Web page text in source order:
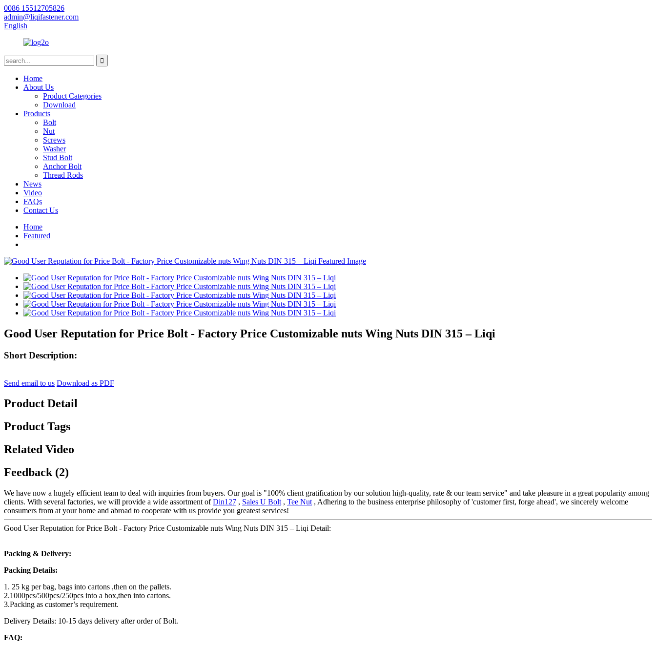
0086 15512705826
admin@liqifastener.com
English
Home
About Us
Product Categories
Download
Products
Bolt
Nut
Screws
Washer
Stud Bolt
Anchor Bolt
Thread Rods
News
Video
FAQs
Contact Us
Home
Featured
Good User Reputation for Price Bolt - Factory Price Customizable nuts Wing Nuts DIN 315 – Liqi
Short Description:
Send email to us Download as PDF
Product Detail
Product Tags
Related Video
Feedback (2)
We have now a hugely efficient team to deal with inquiries from buyers. Our goal is "100% client gratification by our solution high-quality, rate & our team service" and take pleasure in a great popularity among
clients. With several factories, we will provide a wide assortment ofDin127 , Sales U Bolt , Tee Nut , Adhering to the business enterprise philosophy of 'customer first, forge ahead', we sincerely welcome
consumers from at your home and abroad to cooperate with us provide you greatest services!
Good User Reputation for Price Bolt - Factory Price Customizable nuts Wing Nuts DIN 315 – Liqi Detail:
Packing & Delivery:
Packing Details:
1. 25 kg per bag, bags into cartons ,then on the pallets.
2.1000pcs/500pcs/250pcs into a box,then into cartons.
3.Packing as customer’s requirement.
Delivery Details: 10-15 days delivery after order of Bolt.
FAQ: